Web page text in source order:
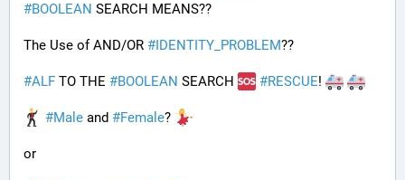
#BOOLEAN SEARCH MEANS??
The Use of AND/OR #IDENTITY_PROBLEM??
#ALF TO THE #BOOLEAN SEARCH #RESCUE!
#Male and #Female?
or